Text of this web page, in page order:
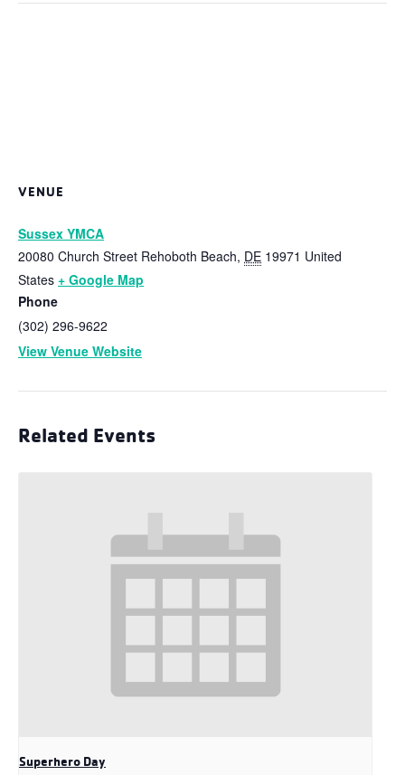
VENUE
Sussex YMCA
20080 Church Street Rehoboth Beach, DE 19971 United
States + Google Map
Phone
(302) 296-9622
View Venue Website
Related Events
Superhero Day